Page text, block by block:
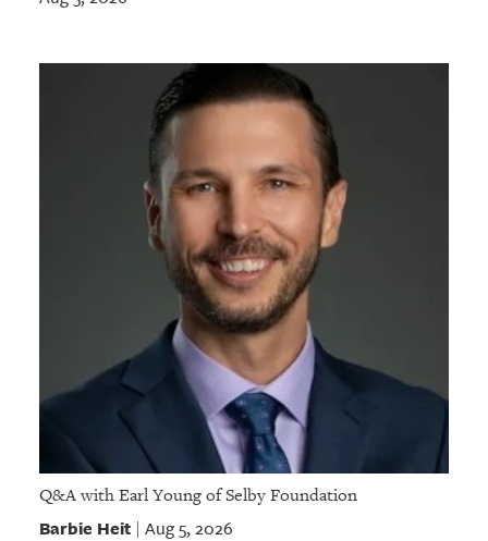
Q&A with Earl Young of Selby Foundation
Barbie Heit| Aug 5, 2026